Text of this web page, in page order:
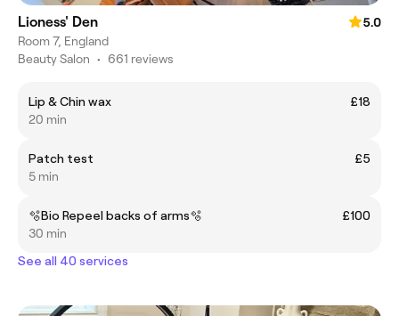
Lioness' Den
5.0
Room 7, England
Beauty Salon • 661 reviews
Lip & Chin wax
£18
20 min
Patch test
£5
5 min
🫧Bio Repeel backs of arms🫧
£100
30 min
See all 40 services